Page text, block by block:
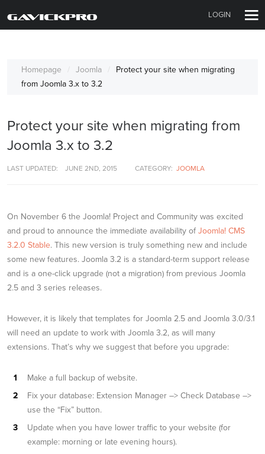
LOGIN
Homepage Joomla
Protect your site when migrating
from Joomla 3.x to 3.2
Protect your site when migrating from
Joomla 3.x to 3.2
LAST UPDATED: JUNE 2ND, 2015 CATEGORY: JOOMLA
On November 6 the Joomla! Project and Community was excited
and proud to announce the immediate availability of Joomla! CMS
3.2.0 Stable. This new version is truly something new and include
some new features. Joomla 3.2 is a standard-term support release
and is a one-click upgrade (not a migration) from previous Joomla
2.5 and 3 series releases.
However, it is likely that templates for Joomla 2.5 and Joomla 3.0/3.1
will need an update to work with Joomla 3.2, as will many
extensions. That’s why we suggest that before you upgrade:
Make a full backup of website.
Fix your database: Extension Manager –> Check Database –>
use the “Fix” button.
Update when you have lower traffic to your website (for
example: morning or late evening hours).